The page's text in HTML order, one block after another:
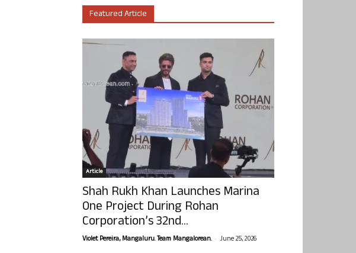
Featured Article
Article
Shah Rukh Khan Launches Marina
One Project During Rohan
Corporation’s 32nd...
Violet Pereira, Mangaluru. Team Mangalorean. - June 25, 2026